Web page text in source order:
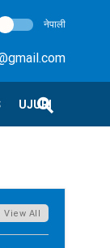
नेपाली
UJURI
View All